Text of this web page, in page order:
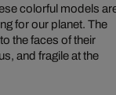
colorful models
for our planet. The
the faces of their
and fragile at the